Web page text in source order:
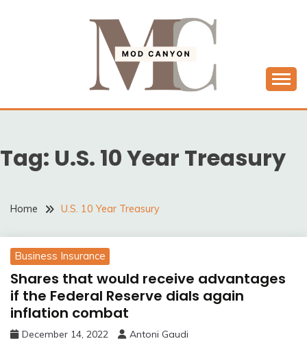
MODCANYON
Tag: U.S. 10 Year Treasury
Home U.S. 10 Year Treasury
Business Insurance
Shares that would receive advantages
if the Federal Reserve dials again
inflation combat
December 14, 2022 Antoni Gaudi